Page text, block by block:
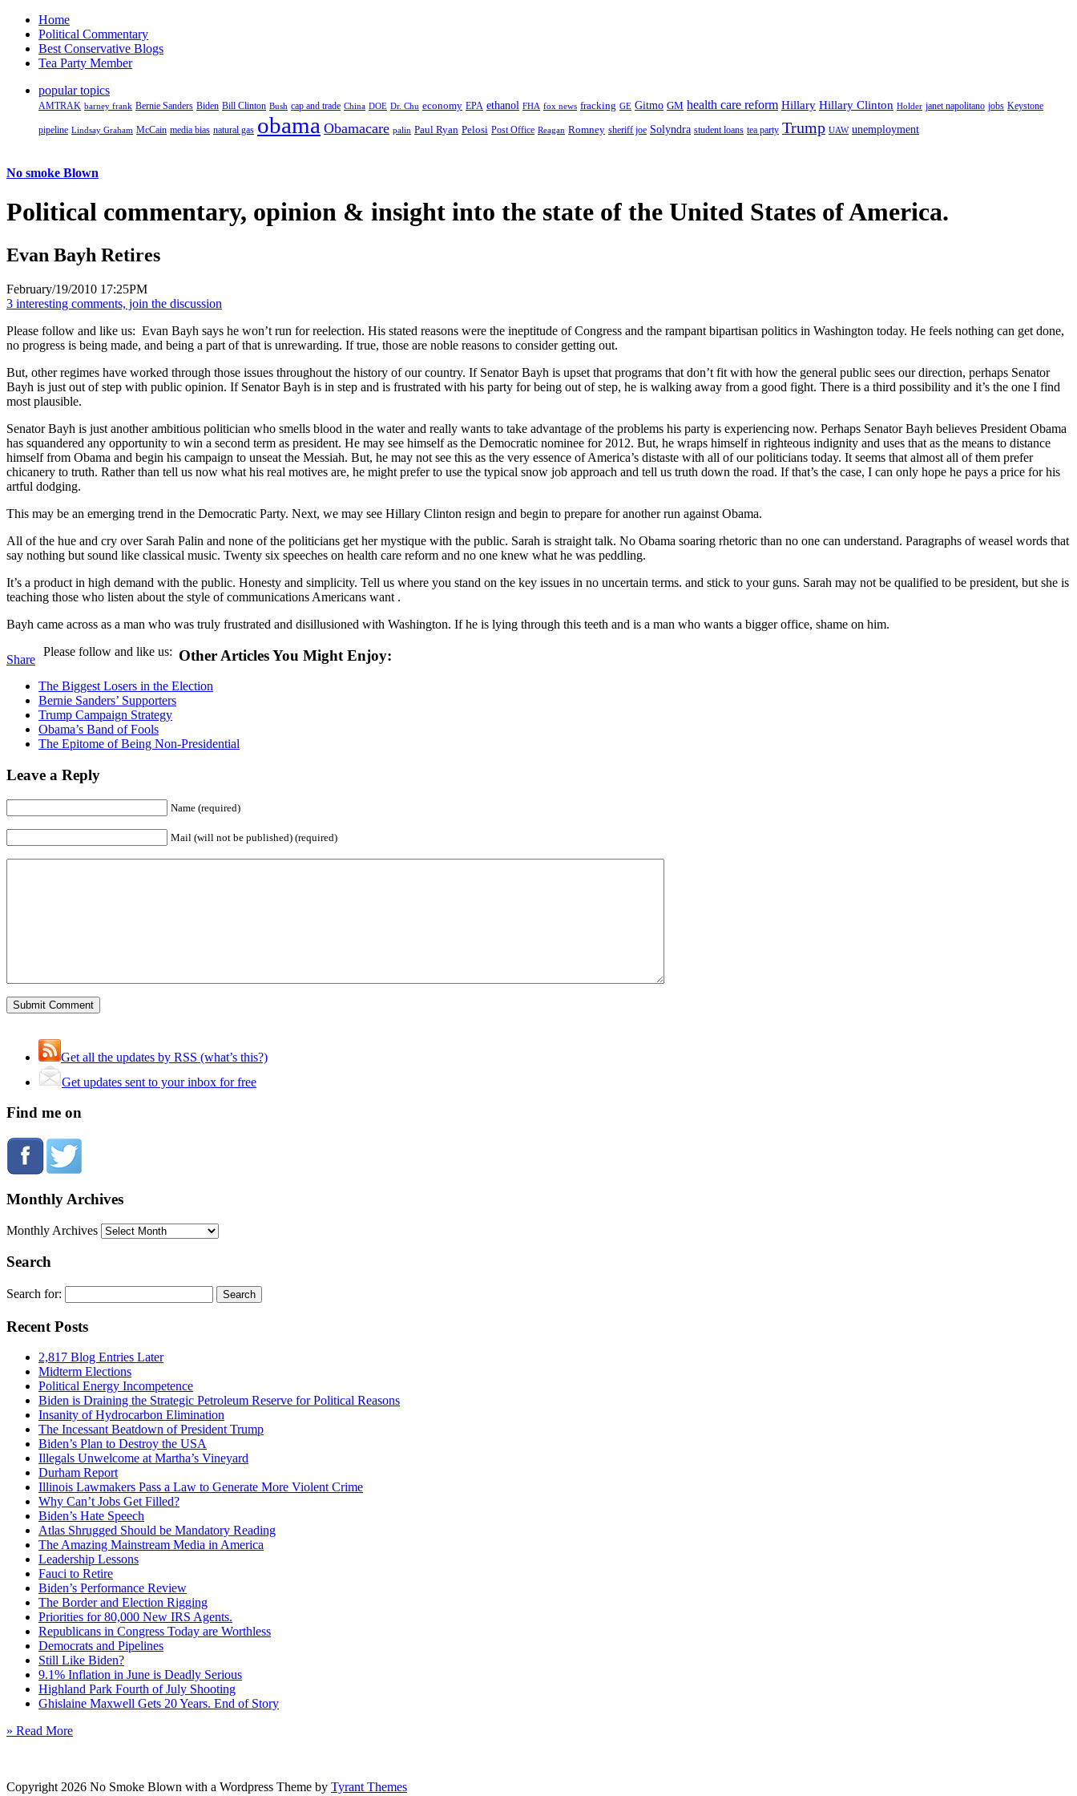
Home
Political Commentary
Best Conservative Blogs
Tea Party Member
popular topics
AMTRAK barney frank Bernie Sanders Biden Bill Clinton Bush cap and trade China DOE Dr. Chu economy EPA ethanol FHA fox news fracking GE Gitmo GM health care reform Hillary Hillary Clinton Holder janet napolitano jobs Keystone
pipeline Lindsay Graham McCain media bias natural gas obama Obamacare palin Paul Ryan Pelosi Post Office Reagan Romney sheriff joe Solyndra student loans tea party Trump UAW unemployment
No smoke Blown
Political commentary, opinion & insight into the state of the United States of America.
Evan Bayh Retires
February/19/2010 17:25PM
3 interesting comments, join the discussion
Please follow and like us: Evan Bayh says he won’t run for reelection. His stated reasons were the ineptitude of Congress and the rampant bipartisan politics in Washington today. He feels nothing can get done,
no progress is being made, and being a part of that is unrewarding. If true, those are noble reasons to consider getting out.
But, other regimes have worked through those issues throughout the history of our country. If Senator Bayh is upset that programs that don’t fit with how the general public sees our direction, perhaps Senator
Bayh is just out of step with public opinion. If Senator Bayh is in step and is frustrated with his party for being out of step, he is walking away from a good fight. There is a third possibility and it’s the one I find
most plausible.
Senator Bayh is just another ambitious politician who smells blood in the water and really wants to take advantage of the problems his party is experiencing now. Perhaps Senator Bayh believes President Obama
has squandered any opportunity to win a second term as president. He may see himself as the Democratic nominee for 2012. But, he wraps himself in righteous indignity and uses that as the means to distance
himself from Obama and begin his campaign to unseat the Messiah. But, he may not see this as the very essence of America’s distaste with all of our politicians today. It seems that almost all of them prefer
chicanery to truth. Rather than tell us now what his real motives are, he might prefer to use the typical snow job approach and tell us truth down the road. If that’s the case, I can only hope he pays a price for his
artful dodging.
This may be an emerging trend in the Democratic Party. Next, we may see Hillary Clinton resign and begin to prepare for another run against Obama.
All of the hue and cry over Sarah Palin and none of the politicians get her mystique with the public. Sarah is straight talk. No Obama soaring rhetoric than no one can understand. Paragraphs of weasel words that
say nothing but sound like classical music. Twenty six speeches on health care reform and no one knew what he was peddling.
It’s a product in high demand with the public. Honesty and simplicity. Tell us where you stand on the key issues in no uncertain terms. and stick to your guns. Sarah may not be qualified to be president, but she is
teaching those who listen about the style of communications Americans want .
Bayh came across as a man who was truly frustrated and disillusioned with Washington. If he is lying through this teeth and is a man who wants a bigger office, shame on him.
Share
Please follow and like us: Other Articles You Might Enjoy:
The Biggest Losers in the Election
Bernie Sanders’ Supporters
Trump Campaign Strategy
Obama’s Band of Fools
The Epitome of Being Non-Presidential
Leave a Reply
Name (required)
Mail (will not be published) (required)
Get all the updates by RSS (what’s this?)
Get updates sent to your inbox for free
Find me on
Monthly Archives
Monthly Archives
Search
Search for:
Recent Posts
2,817 Blog Entries Later
Midterm Elections
Political Energy Incompetence
Biden is Draining the Strategic Petroleum Reserve for Political Reasons
Insanity of Hydrocarbon Elimination
The Incessant Beatdown of President Trump
Biden’s Plan to Destroy the USA
Illegals Unwelcome at Martha’s Vineyard
Durham Report
Illinois Lawmakers Pass a Law to Generate More Violent Crime
Why Can’t Jobs Get Filled?
Biden’s Hate Speech
Atlas Shrugged Should be Mandatory Reading
The Amazing Mainstream Media in America
Leadership Lessons
Fauci to Retire
Biden’s Performance Review
The Border and Election Rigging
Priorities for 80,000 New IRS Agents.
Republicans in Congress Today are Worthless
Democrats and Pipelines
Still Like Biden?
9.1% Inflation in June is Deadly Serious
Highland Park Fourth of July Shooting
Ghislaine Maxwell Gets 20 Years. End of Story
» Read More
Copyright 2026 No Smoke Blown with a Wordpress Theme by Tyrant Themes